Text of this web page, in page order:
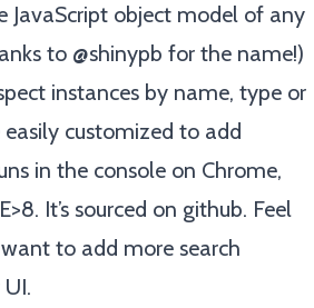
JavaScript object model of any
to @shinypb for the name!)
instances by name, type or
customized to add
in the console on Chrome,
It’s sourced on github. Feel
to add more search